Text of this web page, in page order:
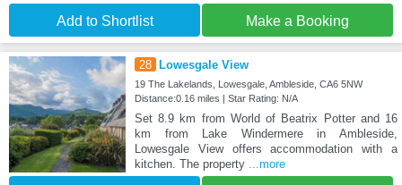
Add to Shortlist Make a Booking
28 Lowesgale View
19 The Lakelands, Lowesgale, Ambleside, CA6 5NW
Distance:0.16 miles | Star Rating: N/A
Set 8.9 km from World of Beatrix Potter and 16
km from Lake Windermere in Ambleside,
Lowesgale View offers accommodation with a
kitchen. The property ...more